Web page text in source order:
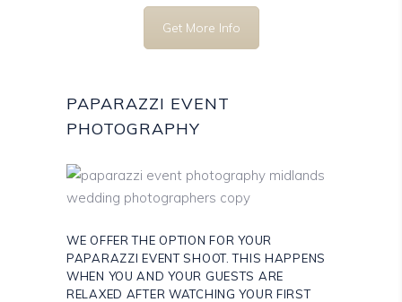
Get More Info
PAPARAZZI EVENT
PHOTOGRAPHY
WE OFFER THE OPTION FOR YOUR
PAPARAZZI EVENT SHOOT. THIS HAPPENS
WHEN YOU AND YOUR GUESTS ARE
RELAXED AFTER WATCHING YOUR FIRST